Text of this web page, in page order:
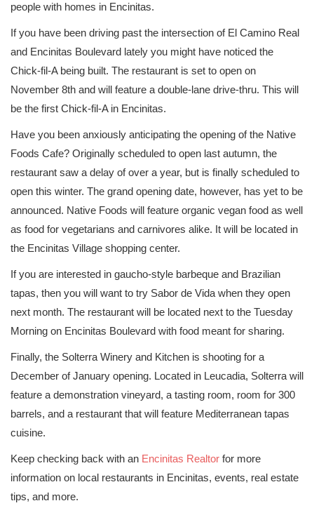
people with homes in Encinitas.
If you have been driving past the intersection of El Camino Real
and Encinitas Boulevard lately you might have noticed the
Chick-fil-A being built. The restaurant is set to open on
November 8th and will feature a double-lane drive-thru. This will
be the first Chick-fil-A in Encinitas.
Have you been anxiously anticipating the opening of the Native
Foods Cafe? Originally scheduled to open last autumn, the
restaurant saw a delay of over a year, but is finally scheduled to
open this winter. The grand opening date, however, has yet to be
announced. Native Foods will feature organic vegan food as well
as food for vegetarians and carnivores alike. It will be located in
the Encinitas Village shopping center.
If you are interested in gaucho-style barbeque and Brazilian
tapas, then you will want to try Sabor de Vida when they open
next month. The restaurant will be located next to the Tuesday
Morning on Encinitas Boulevard with food meant for sharing.
Finally, the Solterra Winery and Kitchen is shooting for a
December of January opening. Located in Leucadia, Solterra will
feature a demonstration vineyard, a tasting room, room for 300
barrels, and a restaurant that will feature Mediterranean tapas
cuisine.
Keep checking back with an Encinitas Realtor for more
information on local restaurants in Encinitas, events, real estate
tips, and more.